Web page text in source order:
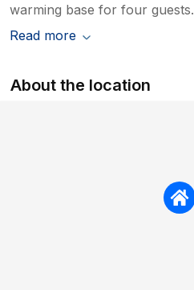
warming base for four guests.
Read more
About the location